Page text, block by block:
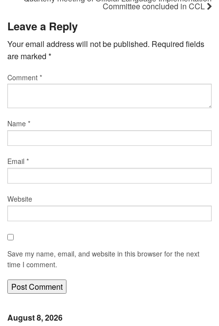
Committee concluded in CCL
Leave a Reply
Your email address will not be published. Required fields
are marked *
Comment *
Name *
Email *
Website
Save my name, email, and website in this browser for the next
time I comment.
August 8, 2026